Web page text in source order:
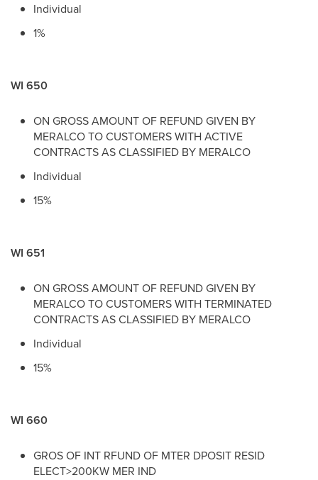
Individual
1%
WI 650
ON GROSS AMOUNT OF REFUND GIVEN BY
MERALCO TO CUSTOMERS WITH ACTIVE
CONTRACTS AS CLASSIFIED BY MERALCO
Individual
15%
WI 651
ON GROSS AMOUNT OF REFUND GIVEN BY
MERALCO TO CUSTOMERS WITH TERMINATED
CONTRACTS AS CLASSIFIED BY MERALCO
Individual
15%
WI 660
GROS OF INT RFUND OF MTER DPOSIT RESID
ELECT>200KW MER IND